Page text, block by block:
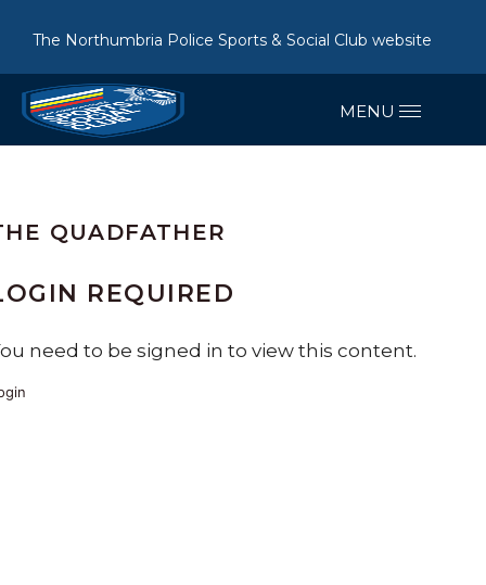
The Northumbria Police Sports & Social Club website
QUADFATHER
REQUIRED
need to be signed in to view this content.